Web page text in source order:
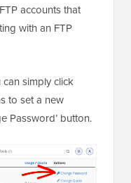
accounts that
with an FTP
simply click
to set a new
Password’ button.